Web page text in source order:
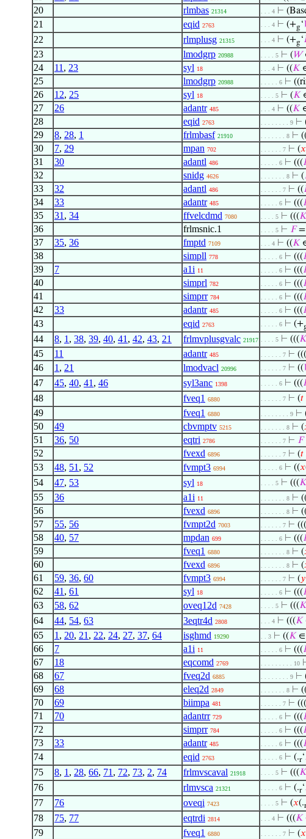
20 rlmbas 21314 . . . 4 ⊢
21 eqid 2763 . . . 4 ⊢ (+g‘
22 rlmplusg 21315 . . . 4 ⊢ (+g‘
23 lmodgrp 20988 . . . . 5 ⊢ (𝑊
24 11 , 23 syl 18 . . . 4 ⊢ ((𝐾
25 lmodgrp 20988 . . . . . 6 ⊢
26 12, 25 syl 18 . . . . 5 ⊢ (𝐾
27 26 adantr 485 . . . 4 ⊢ ((𝐾
28 eqid 2763 . . . . . . . . 9 ⊢
29 8, 28, 1 frlmbasf 21910 . . . . . . . 8 ⊢
30 7, 29 mpan 702 . . . . . . 7 ⊢ (𝑥
31 30 adantl 486 . . . . . 6 ⊢ (((
32 snidg 4626 . . . . . . . 8 ⊢ (
33 32 adantl 486 . . . . . . 7 ⊢ ((
34 33 adantr 485 . . . . . 6 ⊢ (((
35 31 , 34 ffvelcdmd 7080 . . . . 5 ⊢ (((𝐾
36 frlmsnic.1 . . . . 5 ⊢ 𝐹=
37 35, 36 fmptd 7109 . . . 4 ⊢ ((𝐾
38 simpll 778 . . . . . 6 ⊢ (((
39 7 a1i 11 . . . . . 6 ⊢ (((
40 simprl 782 . . . . . 6 ⊢ (((
41 simprr 784 . . . . . 6 ⊢ (((
42 33 adantr 485 . . . . . 6 ⊢ (((
43 eqid 2763 . . . . . 6 ⊢ (+
44 8, 1 , 38, 39, 40, 41 , 42, 43, 21 frlmvplusgvalc 21917 . . . . 5 ⊢ (((𝐾
45 11 adantr 485 . . . . . . 7 ⊢ (((
46 1 , 21 lmodvacl 20996 . . . . . . 7 ⊢ ((
47 45, 40, 41 , 46 syl3anc 1398 . . . . . 6 ⊢ (((
48 fveq1 6880 . . . . . . 7 ⊢ (𝑡
49 fveq1 6880 . . . . . . . . 9 ⊢
50 49 cbvmptv 5215 . . . . . . . 8 ⊢ (
51 36, 50 eqtri 2786 . . . . . . 7 ⊢ 𝐹
52 fvexd 6896 . . . . . . 7 ⊢ (𝑡
53 48, 51 , 52 fvmpt3 6994 . . . . . 6 ⊢ ((𝑥
54 47, 53 syl 18 . . . . 5 ⊢ (((𝐾
55 36 a1i 11 . . . . . . . 8 ⊢
56 fvexd 6896 . . . . . . . 8 ⊢
57 55, 56 fvmpt2d 7003 . . . . . . 7 ⊢
58 40, 57 mpdan 699 . . . . . 6 ⊢ (((
59 fveq1 6880 . . . . . . . 8 ⊢ (
60 fvexd 6896 . . . . . . . 8 ⊢ (
61 59, 36, 60 fvmpt3 6994 . . . . . . 7 ⊢ (𝑦
62 41 , 61 syl 18 . . . . . 6 ⊢ (((
63 58, 62 oveq12d 7428 . . . . 5 ⊢ (((𝐾
64 44, 54, 63 3eqtr4d 2808 . . . 4 ⊢ (((𝐾
65 1 , 20, 21 , 22, 24, 27, 37, 64 isghmd 19290 . . 3 ⊢ ((𝐾
66 7 a1i 11 . . . . . 6 ⊢ (((
67 18 eqcomd 2769 . . . . . . . . . 10
68 67 fveq2d 6885 . . . . . . . . 9 ⊢
69 68 eleq2d 2849 . . . . . . . 8 ⊢ ((
70 69 biimpa 481 . . . . . . 7 ⊢ (((
71 70 adantrr 729 . . . . . 6 ⊢ (((
72 simprr 784 . . . . . 6 ⊢ (((
73 33 adantr 485 . . . . . 6 ⊢ (((
74 eqid 2763 . . . . . 6 ⊢ (.r‘
75 8, 1 , 28, 66, 71 , 72, 73, 2, 74 frlmvscaval 21918 . . . . 5 ⊢ (((𝐾
76 rlmvsca 21321 . . . . . 6 ⊢ (.r‘
77 76 oveqi 7423 . . . . 5 ⊢ (𝑥(.r
78 75, 77 eqtrdi 2814 . . . 4 ⊢ (((𝐾
79 fveq1 6880 . . . . . . 7 ⊢ (𝑥